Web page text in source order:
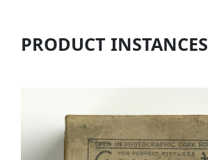
PRODUCT INSTANCES